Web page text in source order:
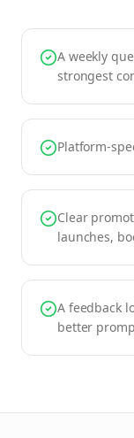
A weekly
strongest
Platform-
Clear
launches,
A feedback
better